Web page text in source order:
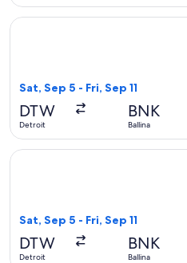
Sat, Sep 5 - Fri, Sep 11
DTW
Detroit
BNK
Ballina
Select Qantas Airways flight,
Sat, Sep 5 - Fri, Sep 11
DTW
Detroit
BNK
Ballina
Select Qantas Airways flight,